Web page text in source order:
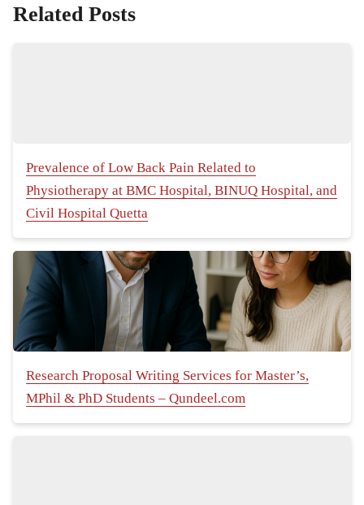
Related Posts
Prevalence of Low Back Pain Related to
Physiotherapy at BMC Hospital, BINUQ Hospital, and
Civil Hospital Quetta
Research Proposal Writing Services for Master’s,
MPhil & PhD Students – Qundeel.com